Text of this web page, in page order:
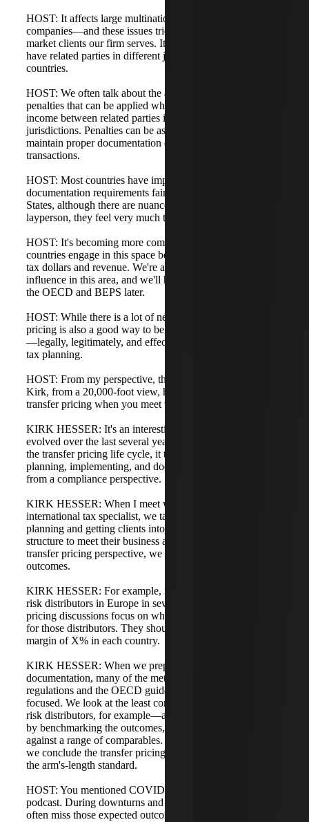
HOST: It affects large multinationals—drug and tech
companies—and these issues trickle down to the middle-
market clients our firm serves. It's very important if you
have related parties in different jurisdictions or different
countries.
HOST: We often talk about the additional tax, interest, and
penalties that can be applied when companies shift taxable
income between related parties in different tax
jurisdictions. Penalties can be assessed for failure to
maintain proper documentation on intercompany
transactions.
HOST: Most countries have implemented transfer pricing
documentation requirements fairly similar to the United
States, although there are nuances and differences. To the
layperson, they feel very much the same.
HOST: It's becoming more common to see different
countries engage in this space because they all want their
tax dollars and revenue. We're also seeing the OECD's
influence in this area, and we'll have Kirk talk more about
the OECD and BEPS later.
HOST: While there is a lot of negative framing, transfer
pricing is also a good way to be proactive and do planning
—legally, legitimately, and effectively to implement smart
tax planning.
HOST: From my perspective, that's enough on the topic.
Kirk, from a 20,000-foot view, how do you approach
transfer pricing when you meet with a client?
KIRK HESSER: It's an interesting question and has
evolved over the last several years. When we think about
the transfer pricing life cycle, it typically involves
planning, implementing, and documenting transfer pricing
from a compliance perspective.
KIRK HESSER: When I meet with clients, often with the
international tax specialist, we talk about effective tax
planning and getting clients into a proper international
structure to meet their business and tax objectives. From a
transfer pricing perspective, we typically talk about
outcomes.
KIRK HESSER: For example, if a client sets up limited-
risk distributors in Europe in several locations, transfer
pricing discussions focus on what the outcome should be
for those distributors. They should be earning an operating
margin of X% in each country.
KIRK HESSER: When we prepare transfer pricing
documentation, many of the methods in the U.S.
regulations and the OECD guidelines are outcome-
focused. We look at the least complex entities—limited-
risk distributors, for example—and justify transfer pricing
by benchmarking the outcomes, such as operating margins,
against a range of comparables. If they are within range,
we conclude the transfer pricing is reasonable and meets
the arm's-length standard.
HOST: You mentioned COVID-19 at the outset of the
podcast. During downturns and recessions, multinationals
often miss those expected outcomes. What we've